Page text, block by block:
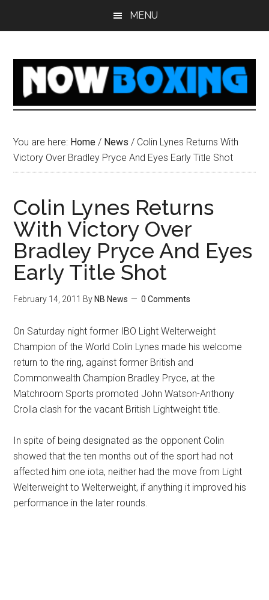
MENU
You are here: Home / News / Colin Lynes Returns With
Victory Over Bradley Pryce And Eyes Early Title Shot
Colin Lynes Returns
With Victory Over
Bradley Pryce And Eyes
Early Title Shot
February 14, 2011 By NB News 0 Comments
On Saturday night former IBO Light Welterweight
Champion of the World Colin Lynes made his welcome
return to the ring, against former British and
Commonwealth Champion Bradley Pryce, at the
Matchroom Sports promoted John Watson-Anthony
Crolla clash for the vacant British Lightweight title.
In spite of being designated as the opponent Colin
showed that the ten months out of the sport had not
affected him one iota, neither had the move from Light
Welterweight to Welterweight, if anything it improved his
performance in the later rounds.